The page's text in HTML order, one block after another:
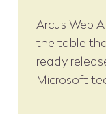
Arcus Web
the table
ready
Microsoft